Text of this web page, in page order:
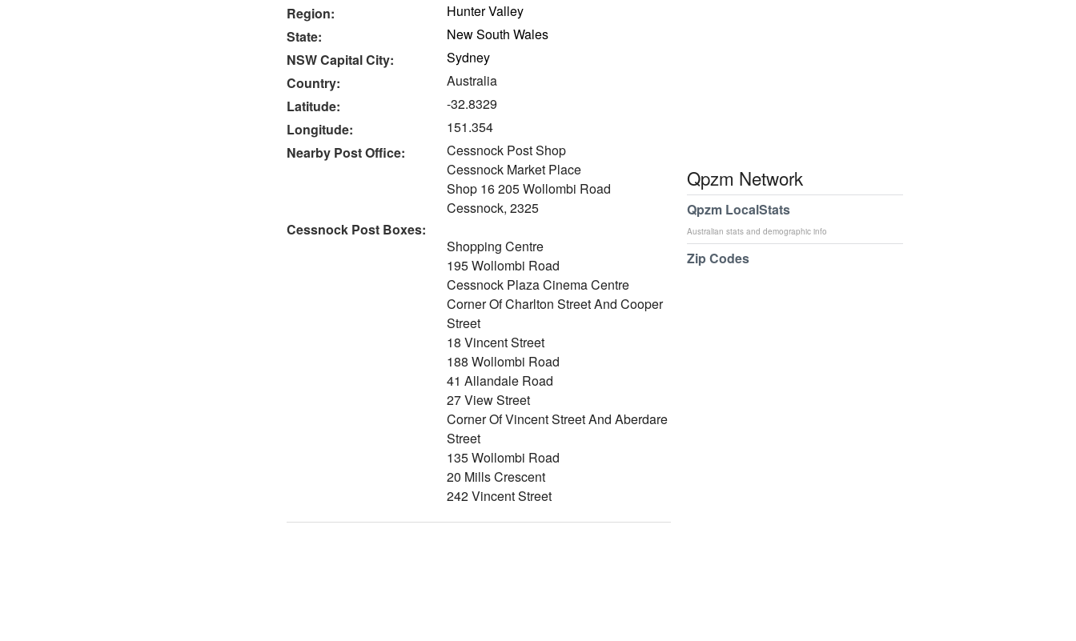
Region:
Hunter Valley
State:
New South Wales
NSW Capital City:
Sydney
Country:
Australia
Latitude:
-32.8329
Longitude:
151.354
Nearby Post Office:
Cessnock Post Shop
Cessnock Market Place
Shop 16 205 Wollombi Road
Cessnock, 2325
Cessnock Post Boxes:
Shopping Centre
195 Wollombi Road
Cessnock Plaza Cinema Centre
Corner Of Charlton Street And Cooper
Street
18 Vincent Street
188 Wollombi Road
41 Allandale Road
27 View Street
Corner Of Vincent Street And Aberdare
Street
135 Wollombi Road
20 Mills Crescent
242 Vincent Street
Qpzm Network
Qpzm LocalStats
Australian stats and demographic info
Zip Codes